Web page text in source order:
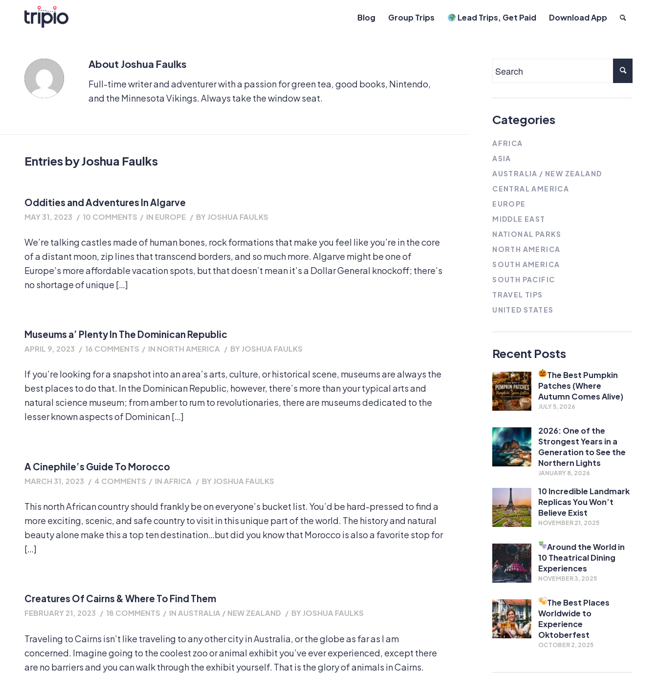
Blog Group Trips Lead Trips, Get Paid Download App
About Joshua Faulks
Full-time writer and adventurer with a passion for green tea, good books, Nintendo,
and the Minnesota Vikings. Always take the window seat.
Entries by Joshua Faulks
Oddities and Adventures In Algarve
MAY 31, 2023 / 10 COMMENTS / IN EUROPE / BY JOSHUA FAULKS
We’re talking castles made of human bones, rock formations that make you feel like you’re in the core
of a distant moon, zip lines that transcend borders, and so much more. Algarve might be one of
Europe’s more affordable vacation spots, but that doesn’t mean it’s a Dollar General knockoff; there’s
no shortage of unique […]
Museums a’ Plenty In The Dominican Republic
APRIL 9, 2023 / 16 COMMENTS / IN NORTH AMERICA / BY JOSHUA FAULKS
If you’re looking for a snapshot into an area’s arts, culture, or historical scene, museums are always the
best places to do that. In the Dominican Republic, however, there’s more than your typical arts and
natural science museum; from amber to rum to revolutionaries, there are museums dedicated to the
lesser known aspects of Dominican […]
A Cinephile’s Guide To Morocco
MARCH 31, 2023 / 4 COMMENTS / IN AFRICA / BY JOSHUA FAULKS
This north African country should frankly be on everyone’s bucket list. You’d be hard-pressed to find a
more exciting, scenic, and safe country to visit in this unique part of the world. The history and natural
beauty alone make this a top ten destination…but did you know that Morocco is also a favorite stop for
[…]
Creatures Of Cairns & Where To Find Them
FEBRUARY 21, 2023 / 18 COMMENTS / IN AUSTRALIA / NEW ZEALAND / BY JOSHUA FAULKS
Traveling to Cairns isn’t like traveling to any other city in Australia, or the globe as far as I am
concerned. Imagine going to the coolest zoo or animal exhibit you’ve ever experienced, except there
are no barriers and you can walk through the exhibit yourself. That is the glory of animals in Cairns.
Categories
AFRICA
ASIA
AUSTRALIA / NEW ZEALAND
CENTRAL AMERICA
EUROPE
MIDDLE EAST
NATIONAL PARKS
NORTH AMERICA
SOUTH AMERICA
SOUTH PACIFIC
TRAVEL TIPS
UNITED STATES
Recent Posts
The Best Pumpkin
Patches (Where
Autumn Comes Alive)
JULY 5, 2026
2026: One of the
Strongest Years in a
Generation to See the
Northern Lights
JANUARY 8, 2026
10 Incredible Landmark
Replicas You Won’t
Believe Exist
NOVEMBER 21, 2025
Around the World in
10 Theatrical Dining
Experiences
NOVEMBER 3, 2025
The Best Places
Worldwide to
Experience
Oktoberfest
OCTOBER 2, 2025